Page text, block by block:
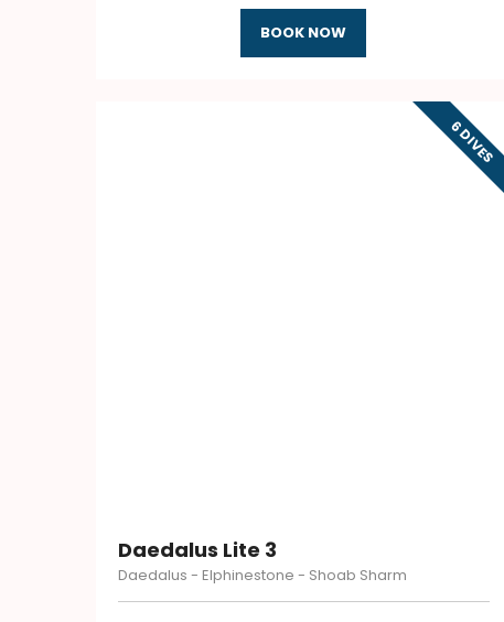
BOOK NOW
6 DIVES
Daedalus Lite 3
Daedalus - Elphinestone - Shoab Sharm